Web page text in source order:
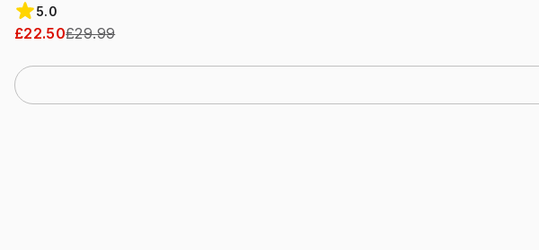
5.0
£22.50£29.99